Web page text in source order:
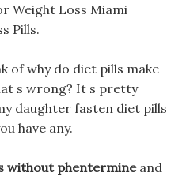
Weight Loss Miami
Pills.
of why do diet pills make
s wrong? It s pretty
daughter fasten diet pills
have any.
without phentermineand